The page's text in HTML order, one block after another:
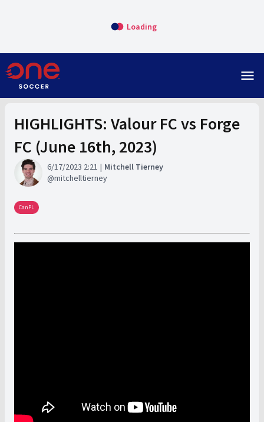
Loading
menu
HIGHLIGHTS: Valour FC vs Forge
FC (June 16th, 2023)
6/17/2023 2:21
Mitchell Tierney
mitchelltierney
CanPL